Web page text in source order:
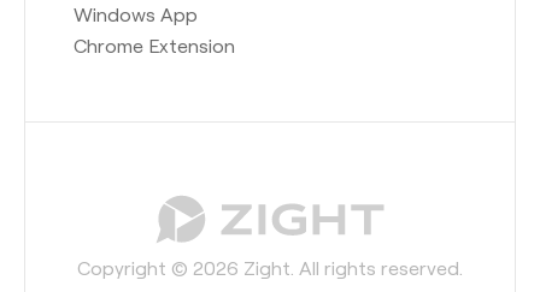
Windows App
Chrome Extension
Copyright © 2026 Zight. All rights reserved.